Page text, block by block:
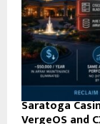
Saratoga